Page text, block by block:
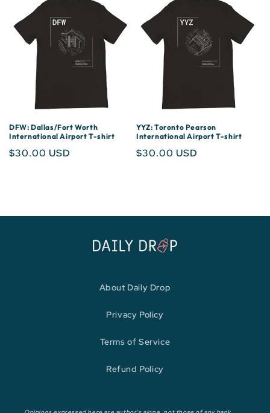
DFW: Dallas/Fort Worth
International Airport T-shirt
Regular
$30.00 USD
YYZ: Toronto Pearson
International Airport T-shirt
Regular
$30.00 USD
About Daily Drop
Privacy Policy
Terms of Service
Refund Policy